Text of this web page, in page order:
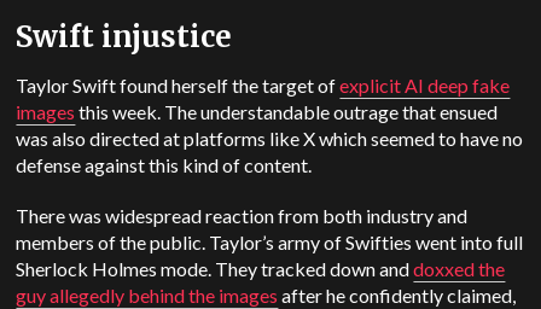
Swift injustice
Taylor Swift found herself the target ofexplicit AI deep fake
images this week. The understandable outrage that ensued
was also directed at platforms like X which seemed to have no
defense against this kind of content.
There was widespread reaction from both industry and
members of the public. Taylor’s army of Swifties went into full
Sherlock Holmes mode. They tracked down anddoxxed the
guy allegedly behind the images after he confidently claimed,